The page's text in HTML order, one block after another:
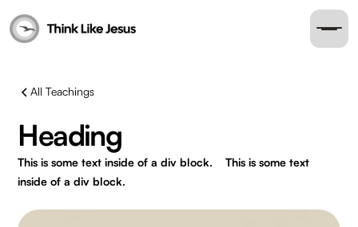
All Teachings
Heading
This is some text inside of a div block.
This is some text
inside of a div block.